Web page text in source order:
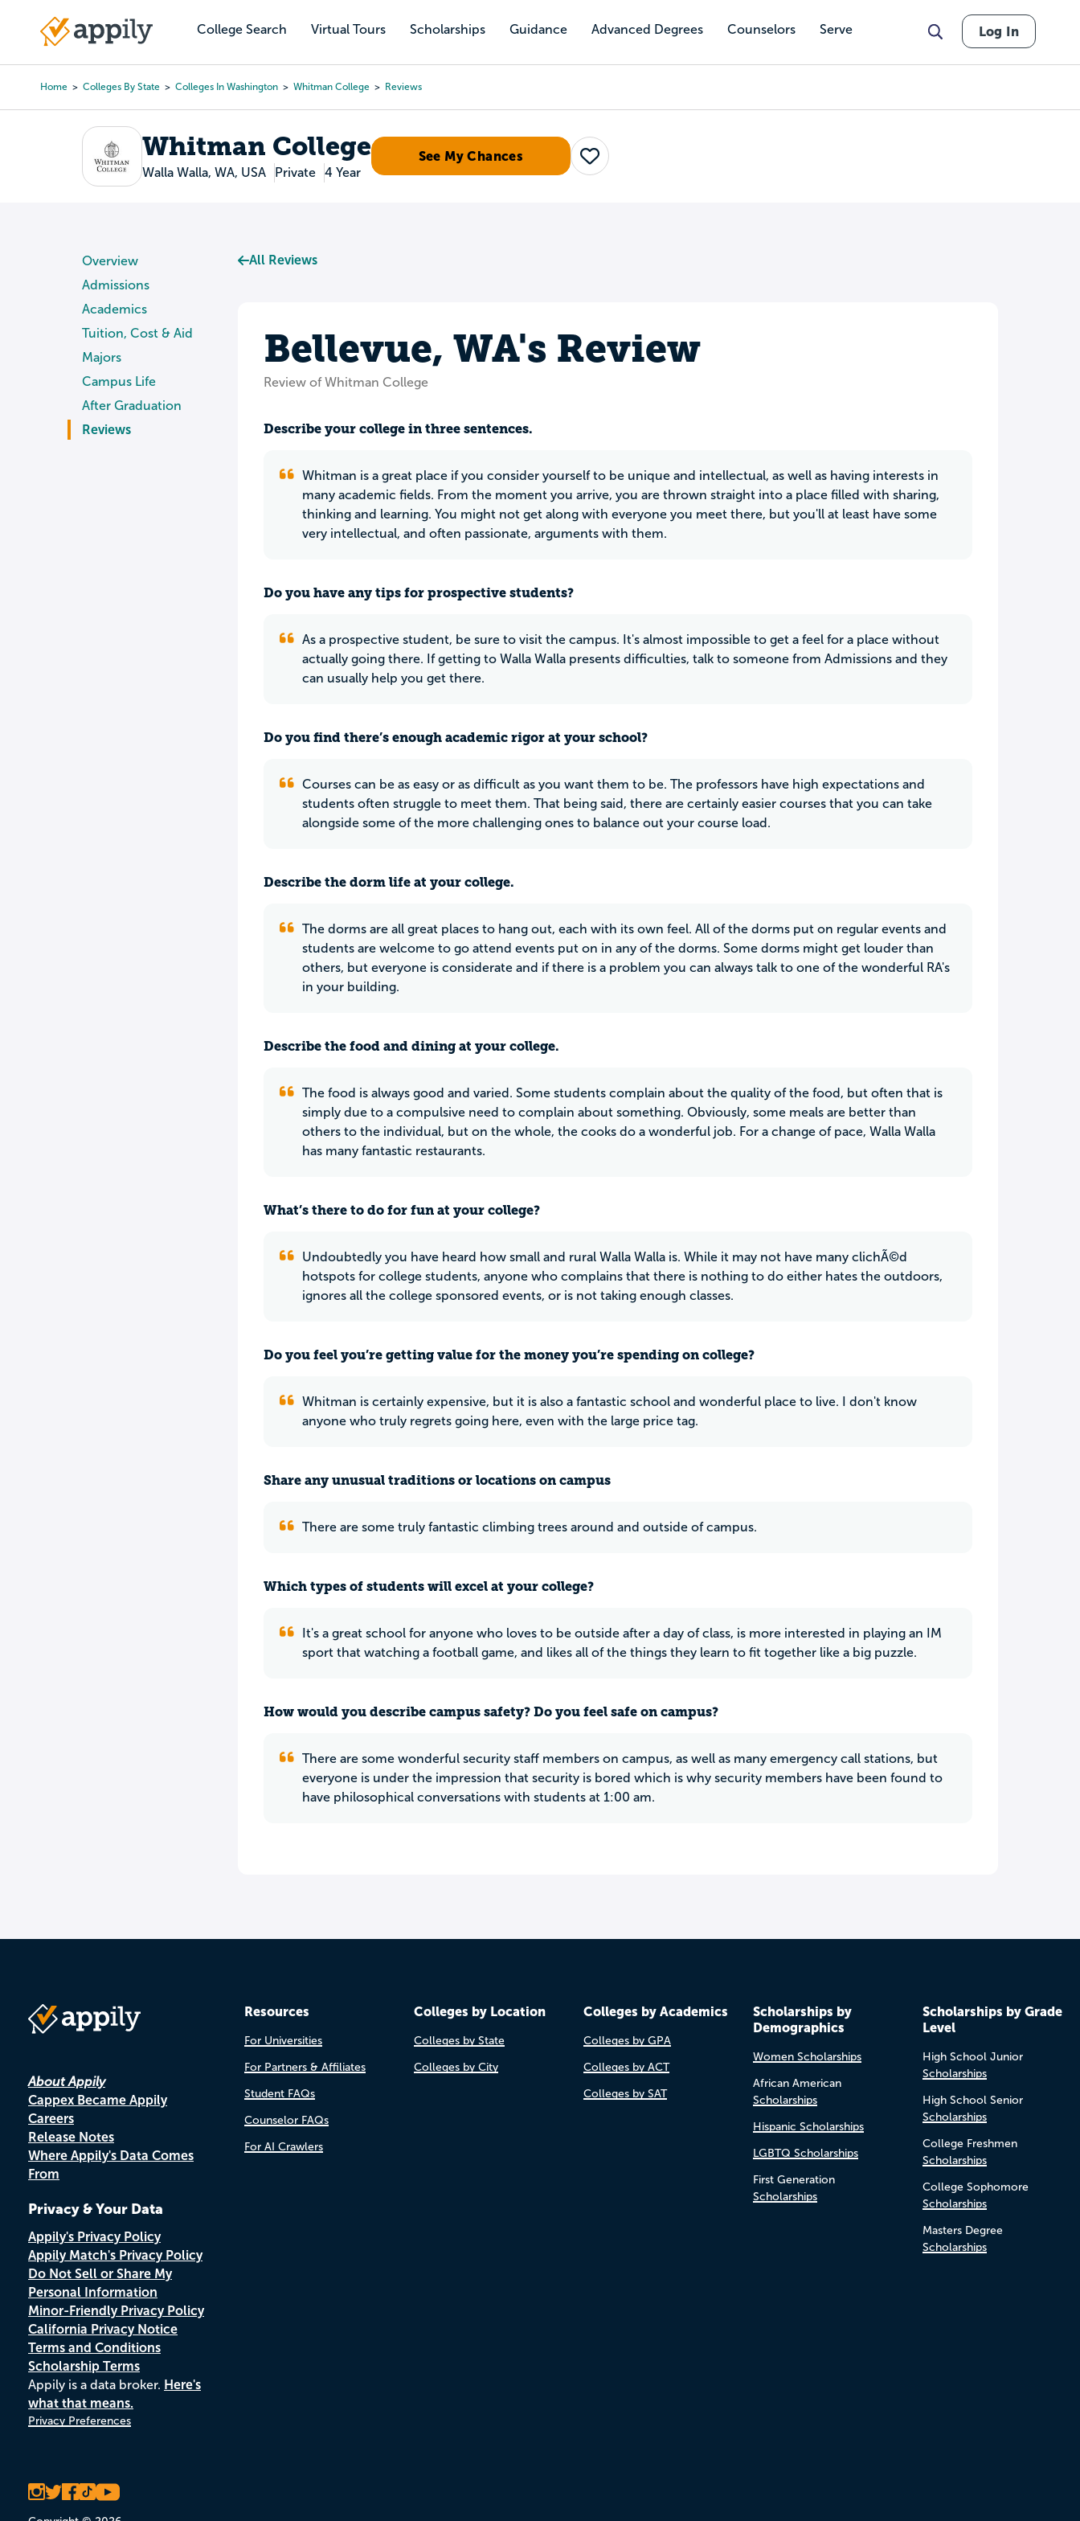
content
College Search Virtual Tours Scholarships Guidance Advanced Degrees Counselors Serve
Main
Log In
Home Colleges By State Colleges In Washington Whitman College Reviews
Whitman College
Walla Walla, WA, USA Private 4 Year
See My Chances
Save
Overview
Admissions
Academics
Tuition, Cost & Aid
Majors
Campus Life
After Graduation
Reviews
All Reviews
Bellevue, WA's Review
Review of Whitman College
Describe your college in three sentences.
Whitman is a great place if you consider yourself to be unique and intellectual, as well as having interests in
many academic fields. From the moment you arrive, you are thrown straight into a place filled with sharing,
thinking and learning. You might not get along with everyone you meet there, but you'll at least have some
very intellectual, and often passionate, arguments with them.
Do you have any tips for prospective students?
As a prospective student, be sure to visit the campus. It's almost impossible to get a feel for a place without
actually going there. If getting to Walla Walla presents difficulties, talk to someone from Admissions and they
can usually help you get there.
Do you find there’s enough academic rigor at your school?
Courses can be as easy or as difficult as you want them to be. The professors have high expectations and
students often struggle to meet them. That being said, there are certainly easier courses that you can take
alongside some of the more challenging ones to balance out your course load.
Describe the dorm life at your college.
The dorms are all great places to hang out, each with its own feel. All of the dorms put on regular events and
students are welcome to go attend events put on in any of the dorms. Some dorms might get louder than
others, but everyone is considerate and if there is a problem you can always talk to one of the wonderful RA's
in your building.
Describe the food and dining at your college.
The food is always good and varied. Some students complain about the quality of the food, but often that is
simply due to a compulsive need to complain about something. Obviously, some meals are better than
others to the individual, but on the whole, the cooks do a wonderful job. For a change of pace, Walla Walla
has many fantastic restaurants.
What’s there to do for fun at your college?
Undoubtedly you have heard how small and rural Walla Walla is. While it may not have many clichÃ©d
hotspots for college students, anyone who complains that there is nothing to do either hates the outdoors,
ignores all the college sponsored events, or is not taking enough classes.
Do you feel you’re getting value for the money you’re spending on college?
Whitman is certainly expensive, but it is also a fantastic school and wonderful place to live. I don't know
anyone who truly regrets going here, even with the large price tag.
Share any unusual traditions or locations on campus
There are some truly fantastic climbing trees around and outside of campus.
Which types of students will excel at your college?
It's a great school for anyone who loves to be outside after a day of class, is more interested in playing an IM
sport that watching a football game, and likes all of the things they learn to fit together like a big puzzle.
How would you describe campus safety? Do you feel safe on campus?
There are some wonderful security staff members on campus, as well as many emergency call stations, but
everyone is under the impression that security is bored which is why security members have been found to
have philosophical conversations with students at 1:00 am.
About Appily
Cappex Became Appily
Careers
Release Notes
Where Appily's Data Comes
From
Privacy & Your Data
Appily's Privacy Policy
Appily Match's Privacy Policy
Do Not Sell or Share My
Personal Information
Minor-Friendly Privacy Policy
California Privacy Notice
Terms and Conditions
Scholarship Terms
Appily is a data broker. Here's
what that means.
Privacy Preferences
Resources
For Universities
For Partners & Affiliates
Student FAQs
Counselor FAQs
For AI Crawlers
Colleges by Location
Colleges by State
Colleges by City
Colleges by Academics
Colleges by GPA
Colleges by ACT
Colleges by SAT
Scholarships by
Demographics
Women Scholarships
African American
Scholarships
Hispanic Scholarships
LGBTQ Scholarships
First Generation
Scholarships
Scholarships by Grade
Level
High School Junior
Scholarships
High School Senior
Scholarships
College Freshmen
Scholarships
College Sophomore
Scholarships
Masters Degree
Scholarships